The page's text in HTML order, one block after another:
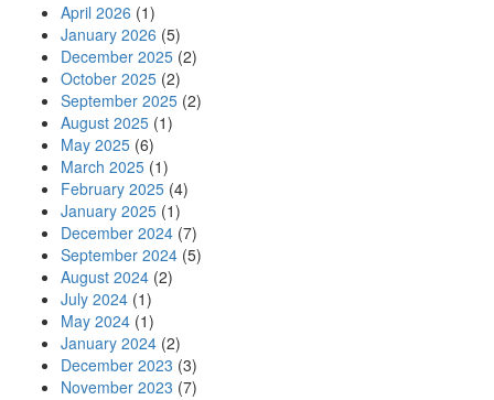
April 2026 (1)
January 2026 (5)
December 2025 (2)
October 2025 (2)
September 2025 (2)
August 2025 (1)
May 2025 (6)
March 2025 (1)
February 2025 (4)
January 2025 (1)
December 2024 (7)
September 2024 (5)
August 2024 (2)
July 2024 (1)
May 2024 (1)
January 2024 (2)
December 2023 (3)
November 2023 (7)